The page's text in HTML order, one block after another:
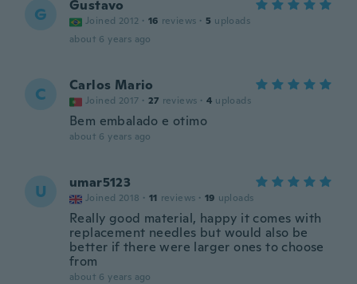
G Gustavo
Joined 2012 · 16 reviews · 5 uploads
about 6 years ago
C Carlos Mario
Joined 2017 · 27 reviews · 4 uploads
Bem embalado e otimo
about 6 years ago
U umar5123
Joined 2018 · 11 reviews · 19 uploads
Really good material, happy it comes with
replacement needles but would also be
better if there were larger ones to choose
from
about 6 years ago